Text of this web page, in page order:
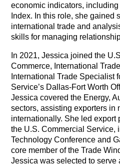
economic indicators,
Index. In this role, she gained
international trade and
skills for managing
In 2021, Jessica joined the
Commerce, International
International Trade Specialist
Service’s Dallas-Fort Worth
Jessica covered the Energy,
sectors, assisting exporters in
internationally. She led export
the U.S. Commercial Service,
Technology Conference and
core member of the Trade
Jessica was selected to serve